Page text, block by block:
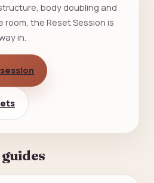
body doubling and
room, the Reset Session is
in.